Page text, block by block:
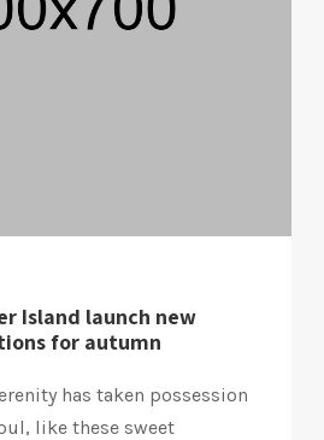
Island launch new
for autumn
has taken possession
like these sweet